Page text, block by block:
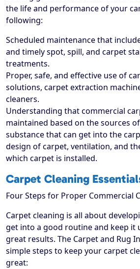
the life and performance of your
following:
Scheduled maintenance that
and timely spot, spill, and carpet
treatments.
Proper, safe, and effective use of
solutions, carpet extraction
cleaners.
Understanding that commercial
maintained based on the sources
substance that can get into the
design of carpet, ventilation, and
which carpet is installed.
Carpet Cleaning
Four Steps for Proper Commercial
Carpet cleaning is all about
get into a good routine and keep it
great results. The Carpet and Rug
simple steps to keep your carpet
great: